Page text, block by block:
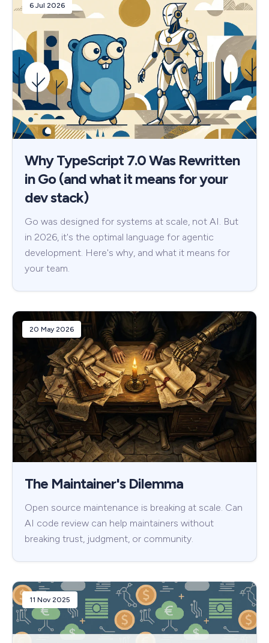
6 Jul 2026
Why TypeScript 7.0 Was Rewritten
in Go (and what it means for your
dev stack)
Go was designed for systems at scale, not AI. But
in 2026, it's the optimal language for agentic
development. Here's why, and what it means for
your team.
20 May 2026
The Maintainer's Dilemma
Open source maintenance is breaking at scale. Can
AI code review can help maintainers without
breaking trust, judgment, or community.
11 Nov 2025